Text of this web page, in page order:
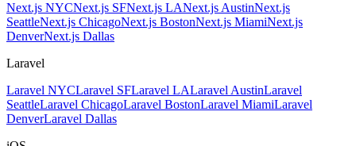
Next.js NYCNext.js SFNext.js LANext.js AustinNext.js
SeattleNext.js ChicagoNext.js BostonNext.js MiamiNext.js
DenverNext.js Dallas
Laravel
Laravel NYCLaravel SFLaravel LALaravel AustinLaravel
SeattleLaravel ChicagoLaravel BostonLaravel MiamiLaravel
DenverLaravel Dallas